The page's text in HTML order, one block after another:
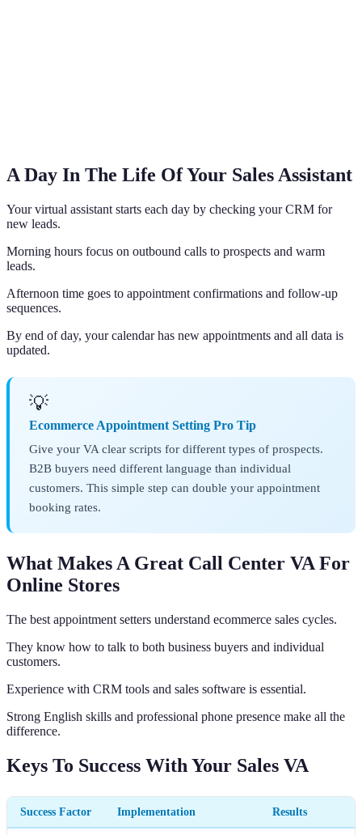
A Day In The Life Of Your Sales Assistant
Your virtual assistant starts each day by checking your CRM for
new leads.
Morning hours focus on outbound calls to prospects and warm
leads.
Afternoon time goes to appointment confirmations and follow-up
sequences.
By end of day, your calendar has new appointments and all data is
updated.
💡
Ecommerce Appointment Setting Pro Tip
Give your VA clear scripts for different types of prospects.
B2B buyers need different language than individual
customers. This simple step can double your appointment
booking rates.
What Makes A Great Call Center VA For
Online Stores
The best appointment setters understand ecommerce sales cycles.
They know how to talk to both business buyers and individual
customers.
Experience with CRM tools and sales software is essential.
Strong English skills and professional phone presence make all the
difference.
Keys To Success With Your Sales VA
Success Factor Implementation Results